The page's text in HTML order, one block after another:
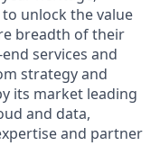
unlock the value
breadth of their
services and
strategy and
its market leading
and data,
and partner